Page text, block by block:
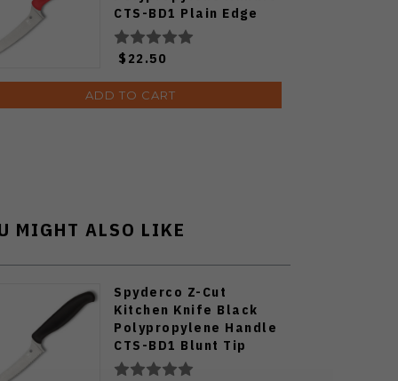
CTS-BD1 Plain Edge
Satin Finish K14PRD
$22.50
ADD TO CART
MIGHT ALSO LIKE
Spyderco Z-Cut
Kitchen Knife Black
Polypropylene Handle
CTS-BD1 Blunt Tip
Serrated Edge K13SBK